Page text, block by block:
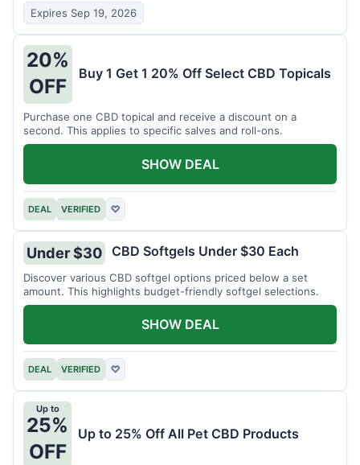
Expires Sep 19, 2026
20%
OFF
Buy 1 Get 1 20% Off Select CBD Topicals
Purchase one CBD topical and receive a discount on a
second. This applies to specific salves and roll-ons.
DEAL VERIFIED ♡
SHOW DEAL
Under $30 CBD Softgels Under $30 Each
Discover various CBD softgel options priced below a set
amount. This highlights budget-friendly softgel selections.
DEAL VERIFIED ♡
SHOW DEAL
Up to
25%
OFF
Up to 25% Off All Pet CBD Products